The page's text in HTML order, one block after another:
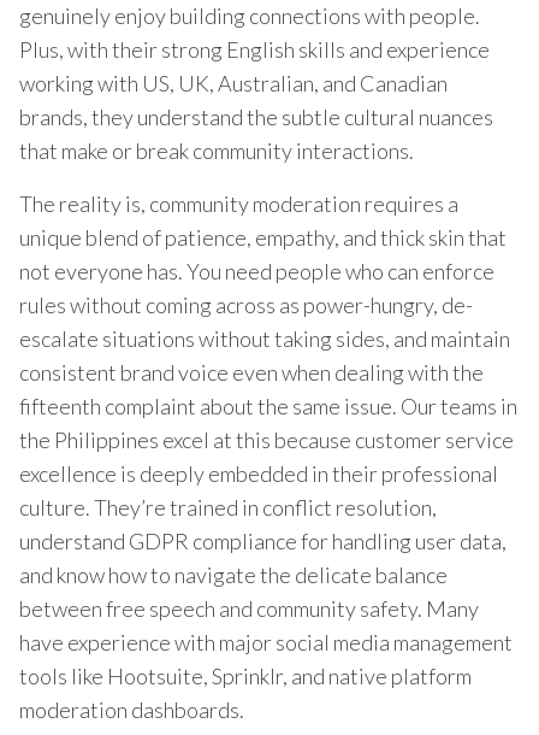
genuinely enjoy building connections with people.
Plus, with their strong English skills and experience
working with US, UK, Australian, and Canadian
brands, they understand the subtle cultural nuances
that make or break community interactions.
The reality is, community moderation requires a
unique blend of patience, empathy, and thick skin that
not everyone has. You need people who can enforce
rules without coming across as power-hungry, de-
escalate situations without taking sides, and maintain
consistent brand voice even when dealing with the
fifteenth complaint about the same issue. Our teams in
the Philippines excel at this because customer service
excellence is deeply embedded in their professional
culture. They’re trained in conflict resolution,
understand GDPR compliance for handling user data,
and know how to navigate the delicate balance
between free speech and community safety. Many
have experience with major social media management
tools like Hootsuite, Sprinklr, and native platform
moderation dashboards.